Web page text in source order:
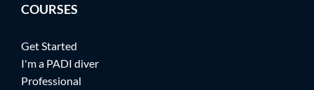
COURSES
Get Started
I'm a PADI diver
Professional